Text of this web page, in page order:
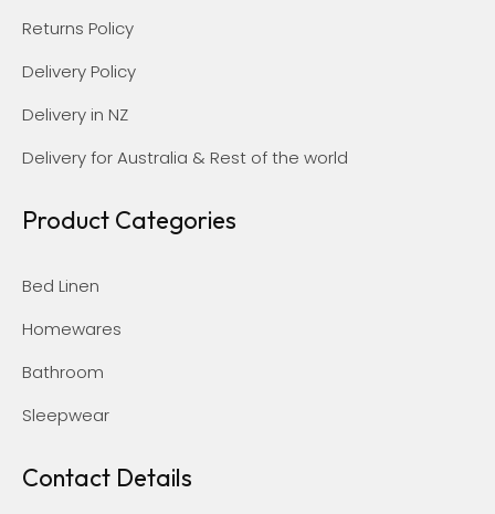
Returns Policy
Delivery Policy
Delivery in NZ
Delivery for Australia & Rest of the world
Product Categories
Bed Linen
Homewares
Bathroom
Sleepwear
Contact Details